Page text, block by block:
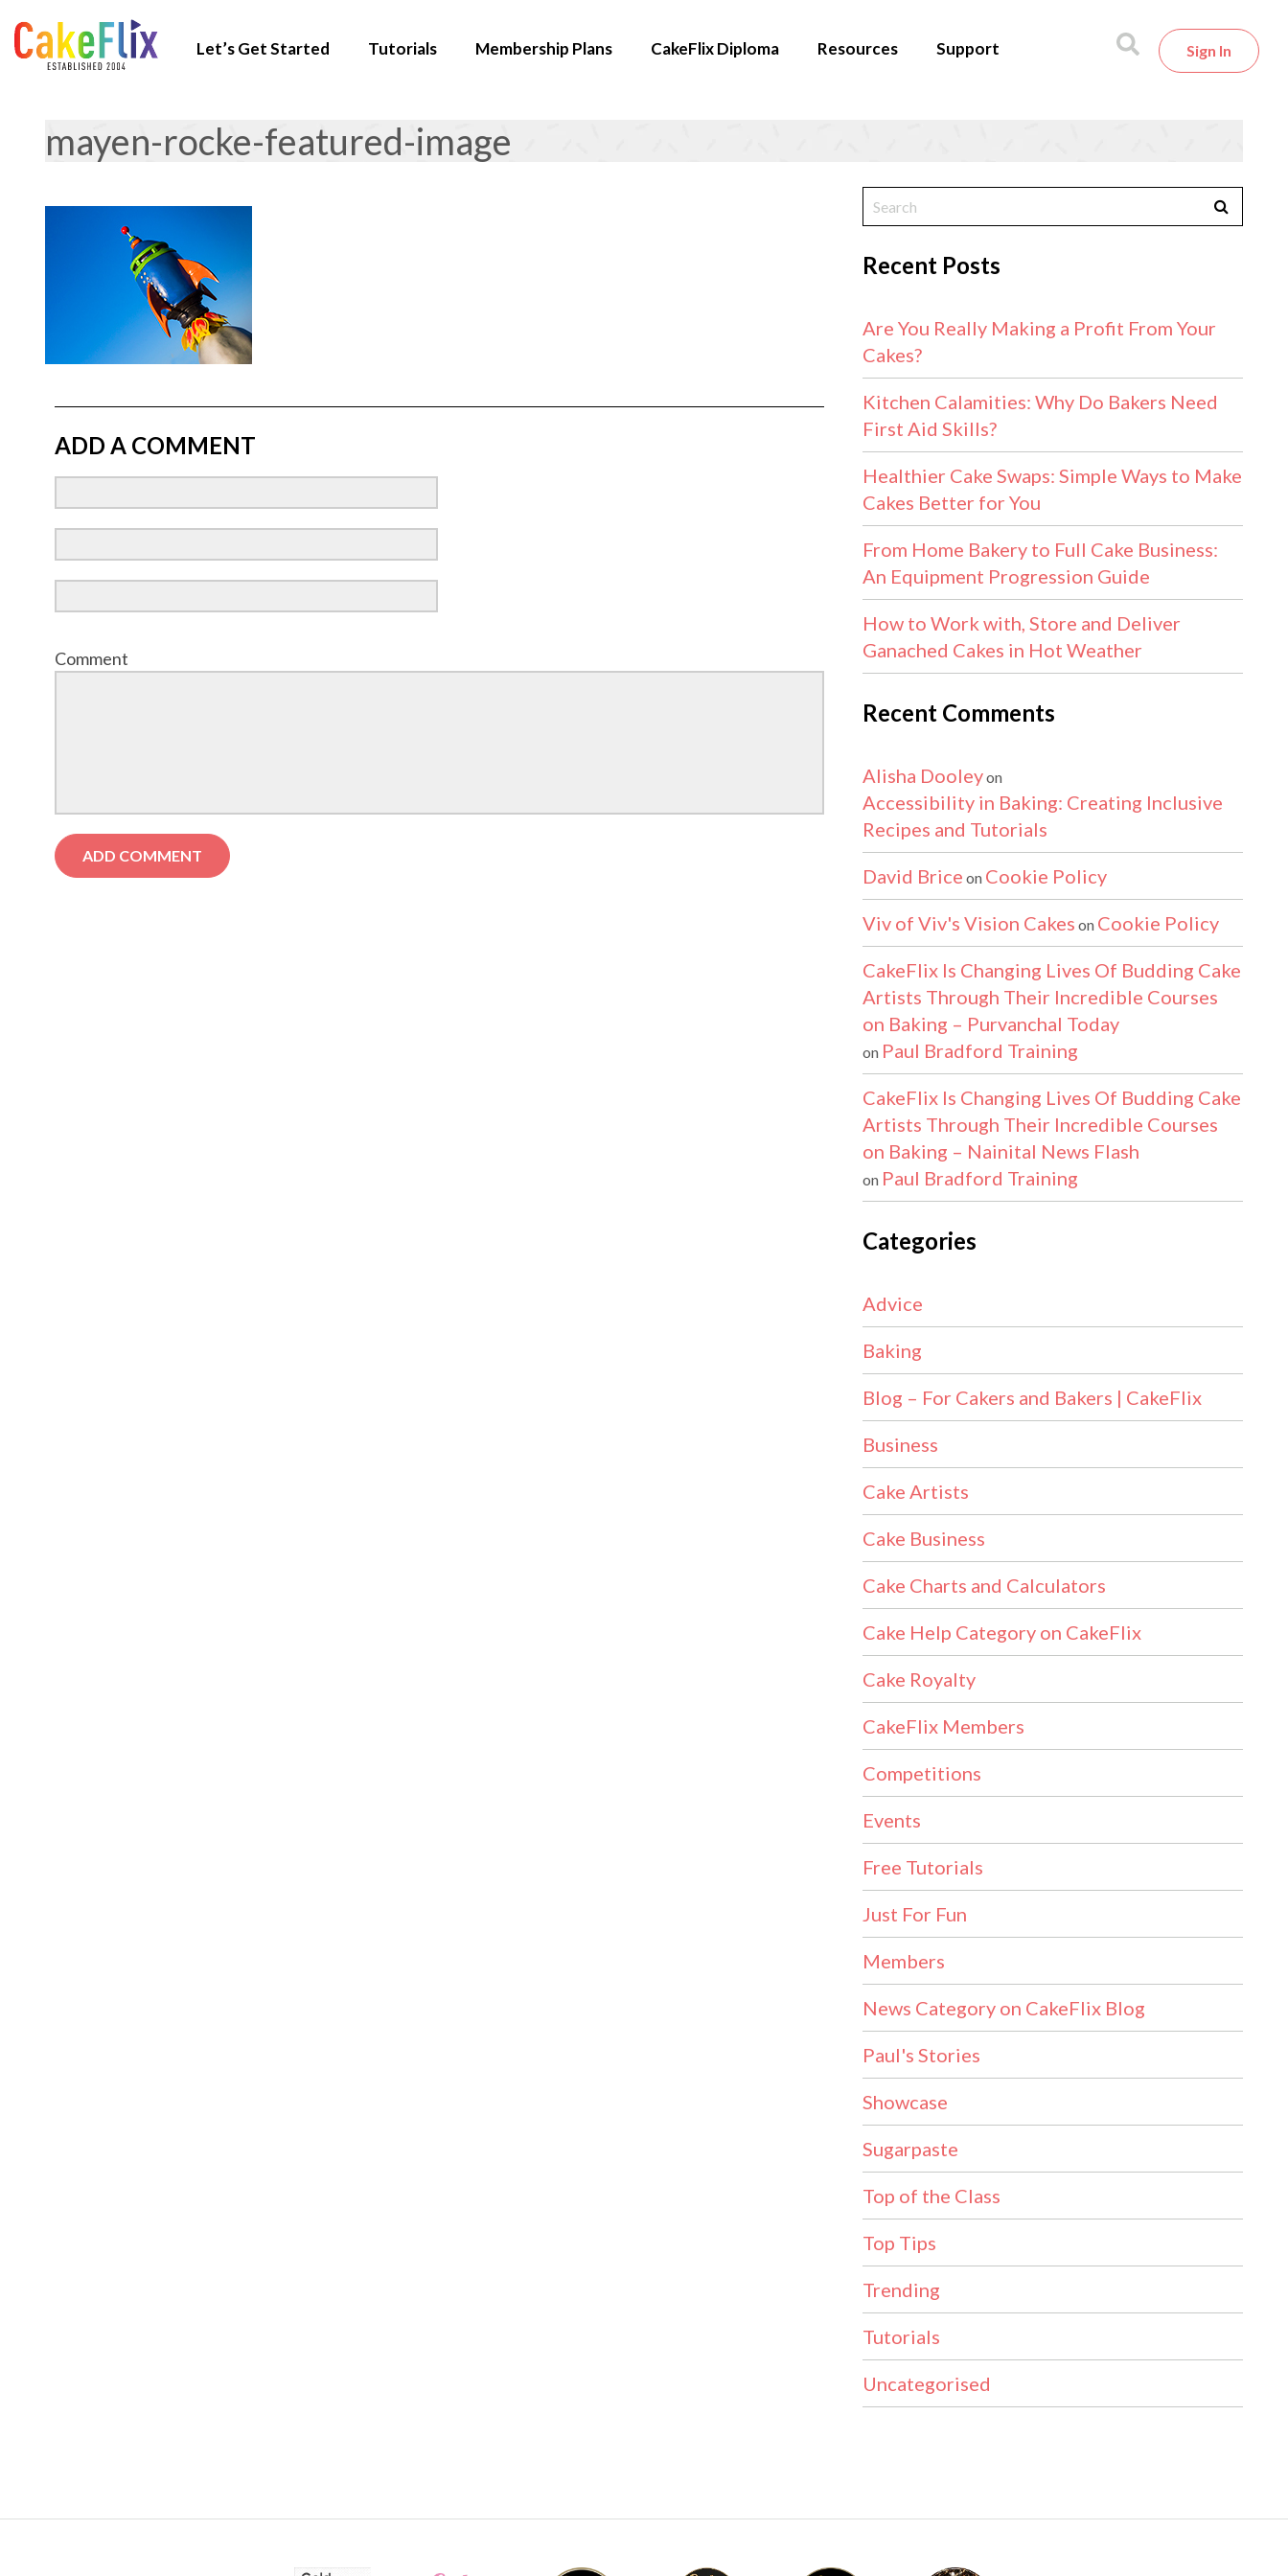
Let’s Get Started Tutorials Membership Plans CakeFlix Diploma Resources Support Sign In
mayen-rocke-featured-image
ADD A COMMENT
Comment
Recent Posts
Are You Really Making a Profit From Your
Cakes?
Kitchen Calamities: Why Do Bakers Need
First Aid Skills?
Healthier Cake Swaps: Simple Ways to Make
Cakes Better for You
From Home Bakery to Full Cake Business:
An Equipment Progression Guide
How to Work with, Store and Deliver
Ganached Cakes in Hot Weather
Recent Comments
Alisha Dooleyon
Accessibility in Baking: Creating Inclusive
Recipes and Tutorials
David Brice on Cookie Policy
Viv of Viv's Vision Cakes on Cookie Policy
CakeFlix Is Changing Lives Of Budding Cake
Artists Through Their Incredible Courses
on Baking – Purvanchal Today
on Paul Bradford Training
CakeFlix Is Changing Lives Of Budding Cake
Artists Through Their Incredible Courses
on Baking – Nainital News Flash
on Paul Bradford Training
Categories
Advice
Baking
Blog – For Cakers and Bakers | CakeFlix
Business
Cake Artists
Cake Business
Cake Charts and Calculators
Cake Help Category on CakeFlix
Cake Royalty
CakeFlix Members
Competitions
Events
Free Tutorials
Just For Fun
Members
News Category on CakeFlix Blog
Paul's Stories
Showcase
Sugarpaste
Top of the Class
Top Tips
Trending
Tutorials
Uncategorised